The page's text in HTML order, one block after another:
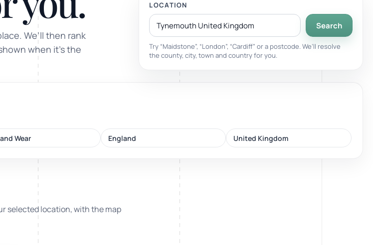
Sound healing
Immersive calm through vibration and sound.
Breathwork
Guided sessions for reset and emotional release.
We’ll then rank
when it’s the
LOCATION
Search
Try “Maidstone”, “London”, “Cardiff” or a postcode. We’ll resolve
the county, city, town and country for you.
Wear England United Kingdom
selected location, with the map